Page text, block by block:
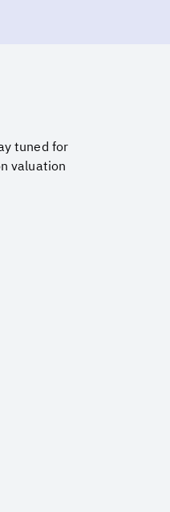
tuned for
valuation